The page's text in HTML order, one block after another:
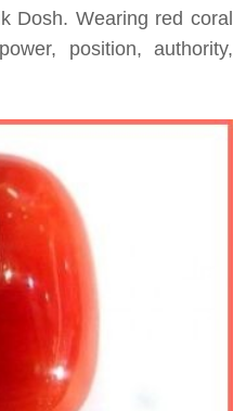
Dosh. Wearing red coral
position, authority,